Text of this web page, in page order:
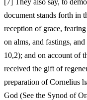
document stands forth in
reception of grace,
on alms, and fastings,
10,2); and on account of
received the gift of
preparation of Cornelius
God (See the Synod of